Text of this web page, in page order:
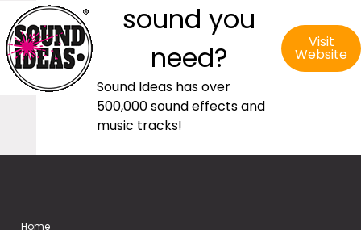
sound you
need?
Sound Ideas has over
500,000 sound effects and
music tracks!
Visit
Website
Home